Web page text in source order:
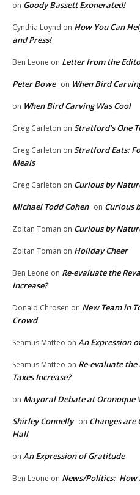
on Goody Bassett Exonerated!
Cynthia Loynd on How You Can
and Press!
Ben Leone on Letter from the
Peter Bowe on When Bird
on When Bird Carving Was Cool
Greg Carleton on Stratford’s One
Greg Carleton on Stratford Eats:
Meals
Greg Carleton on Curious by
Michael Todd Cohen on Curious
Zoltan Toman on Curious by
Zoltan Toman on Holiday Cheer
Ben Leone on Re-evaluate the
Increase?
Donald Chrosen on New Team in
Crowd
Seamus Matteo on An Expression
Seamus Matteo on Re-evaluate
Taxes Increase?
on Mayoral Debate at Oronoque
Shirley Connelly on Changes are
Hall
on An Expression of Gratitude
Ben Leone on News/Politics: How